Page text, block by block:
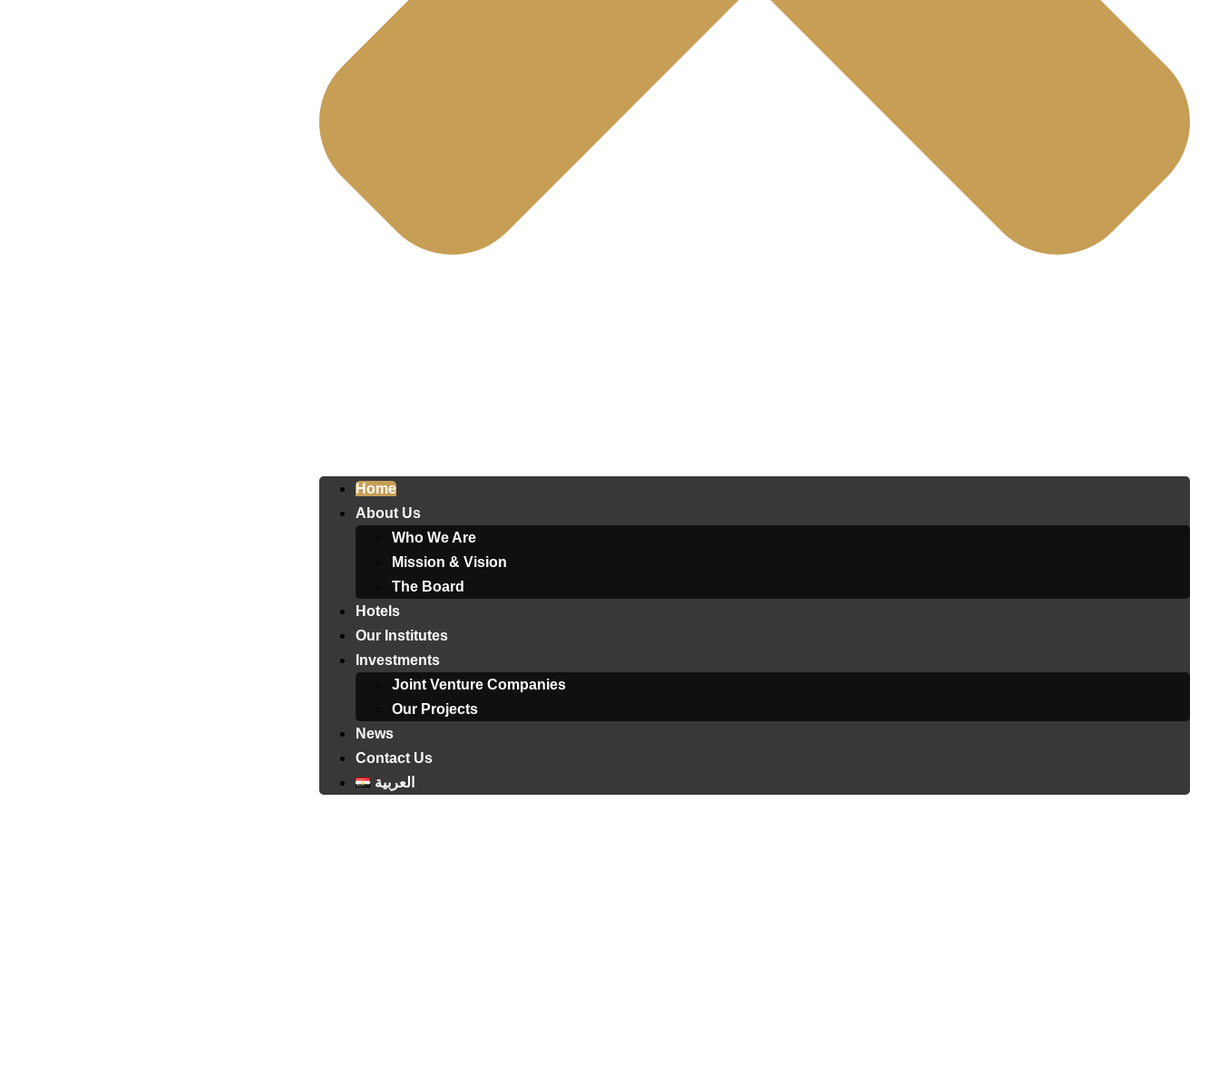
Home
About Us
Who We Are
Mission & Vision
The Board
Hotels
Our Institutes
Investments
Joint Venture Companies
Our Projects
News
Contact Us
العربية